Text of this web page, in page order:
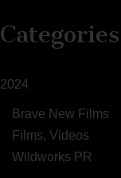
Categories
2024
Brave New Films
Films, Videos
Wildworks PR